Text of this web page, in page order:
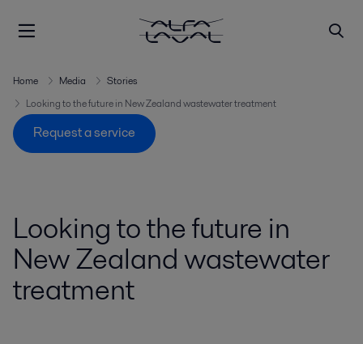
Home Media
Stories
Looking to the future in New Zealand wastewater treatment
Request a service
Looking to the future in
New Zealand wastewater
treatment